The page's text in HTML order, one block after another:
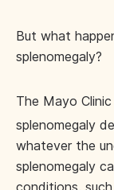
But what
splenomegaly?
The Mayo Clinic
splenomegaly
whatever the
splenomegaly
conditions,